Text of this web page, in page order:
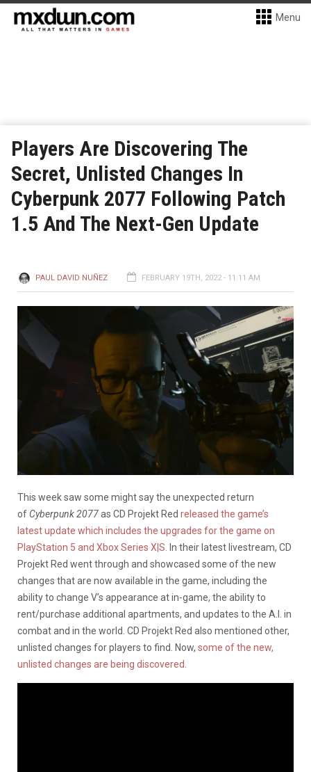
Menu
Players Are Discovering The
Secret, Unlisted Changes In
Cyberpunk 2077 Following Patch
1.5 And The Next-Gen Update
PAUL DAVID NUÑEZ FEBRUARY 19TH, 2022 - 11:11 AM
This week saw some might say the unexpected return
of Cyberpunk 2077as CD Projekt Red released the game’s
latest update which includes the upgrades for the game on
PlayStation 5 and Xbox Series X|S.
In their latest livestream, CD
Projekt Red went through and showcased some of the new
changes that are now available in the game, including the
ability to change V’s appearance at in-game, the ability to
rent/purchase additional apartments, and updates to the A.I. in
combat and in the world. CD Projekt Red also mentioned other,
unlisted changes for players to find. Now, some of the new,
unlisted changes are being discovered.